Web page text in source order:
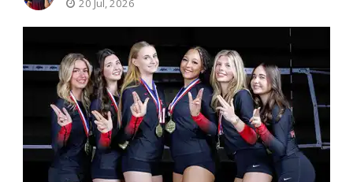
20 Jul, 2026